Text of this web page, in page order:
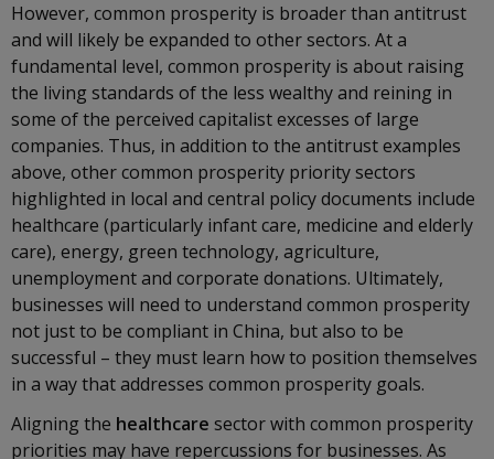
However, common prosperity is broader than antitrust
and will likely be expanded to other sectors. At a
fundamental level, common prosperity is about raising
the living standards of the less wealthy and reining in
some of the perceived capitalist excesses of large
companies. Thus, in addition to the antitrust examples
above, other common prosperity priority sectors
highlighted in local and central policy documents include
healthcare (particularly infant care, medicine and elderly
care), energy, green technology, agriculture,
unemployment and corporate donations. Ultimately,
businesses will need to understand common prosperity
not just to be compliant in China, but also to be
successful – they must learn how to position themselves
in a way that addresses common prosperity goals.
Aligning the healthcare sector with common prosperity
priorities may have repercussions for businesses. As